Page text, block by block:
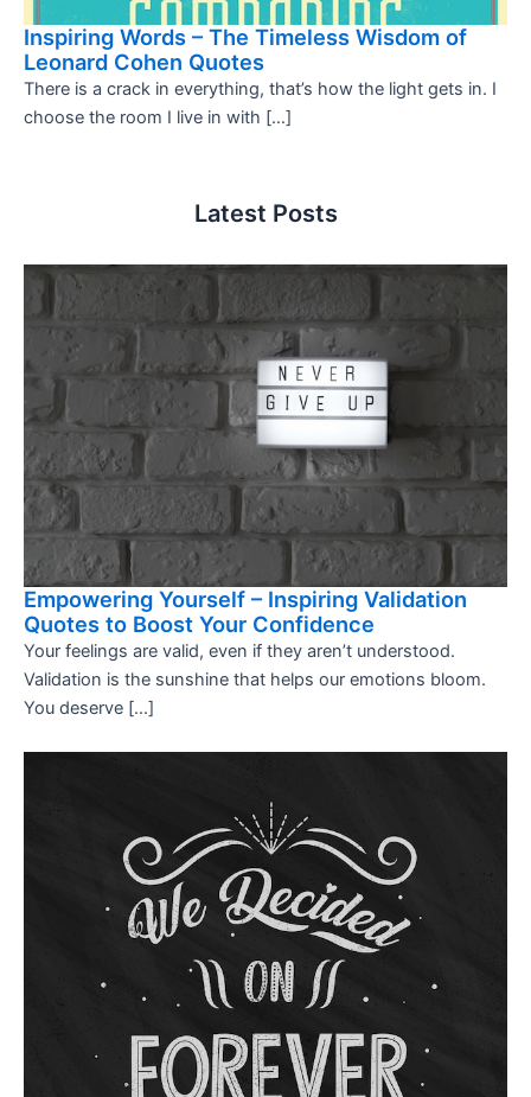
Inspiring Words – The Timeless Wisdom of
Leonard Cohen Quotes
There is a crack in everything, that’s how the light gets in. I
choose the room I live in with […]
Latest Posts
Empowering Yourself – Inspiring Validation
Quotes to Boost Your Confidence
Your feelings are valid, even if they aren’t understood.
Validation is the sunshine that helps our emotions bloom.
You deserve […]